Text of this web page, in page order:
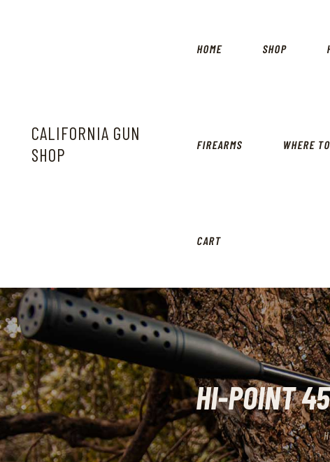
CALIFORNIA GUN
SHOP
HOME SHOP
FIREARMS WHERE
CART
HI-POINT